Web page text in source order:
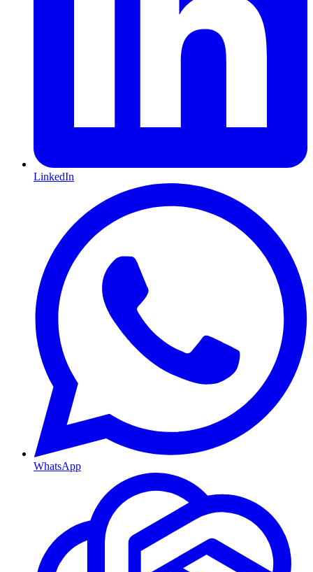
LinkedIn
WhatsApp